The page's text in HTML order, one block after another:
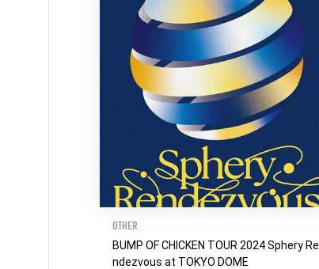
OTHER
BUMP OF CHICKEN TOUR 2024 Sphery Re
ndezvous at TOKYO DOME